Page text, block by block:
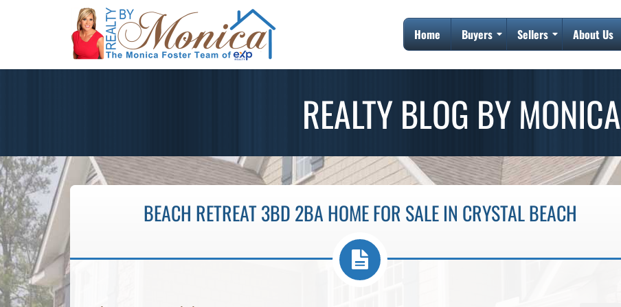
Home Buyers Sellers About Us
REALTY BLOG BY MONICA
BEACH RETREAT 3BD 2BA HOME FOR SALE IN CRYSTAL BEACH